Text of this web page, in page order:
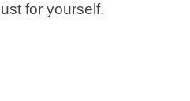
for yourself.